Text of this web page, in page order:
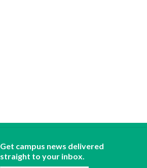
Get campus news delivered
straight to your inbox.
ABOUT
CONTACT